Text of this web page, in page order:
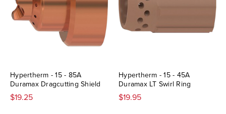
Hypertherm - 15 - 85A
Duramax Dragcutting Shield
$19.25
Hypertherm - 15 - 45A
Duramax LT Swirl Ring
$19.95